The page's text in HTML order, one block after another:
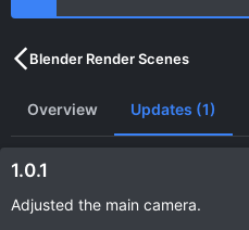
Blender Render Scenes
Overview Updates (1)
1.0.1
Adjusted the main camera.